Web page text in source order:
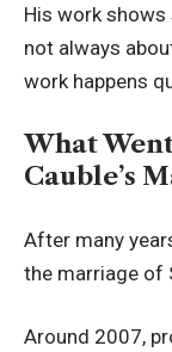
His work
not always
work happens
What
Cauble’s
After many
the marriage of
Around 2007,